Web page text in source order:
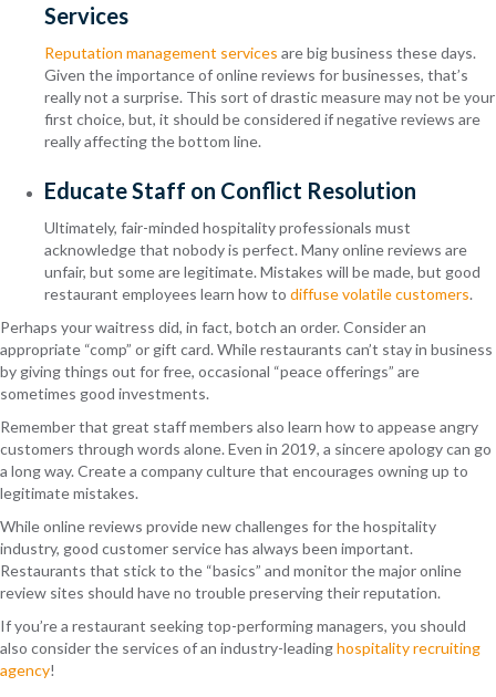
Services
Reputation management services are big business these days.
Given the importance of online reviews for businesses, that’s
really not a surprise. This sort of drastic measure may not be your
first choice, but, it should be considered if negative reviews are
really affecting the bottom line.
Educate Staff on Conflict Resolution
Ultimately, fair-minded hospitality professionals must
acknowledge that nobody is perfect. Many online reviews are
unfair, but some are legitimate. Mistakes will be made, but good
restaurant employees learn how to diffuse volatile customers.
Perhaps your waitress did, in fact, botch an order. Consider an
appropriate “comp” or gift card. While restaurants can’t stay in business
by giving things out for free, occasional “peace offerings” are
sometimes good investments.
Remember that great staff members also learn how to appease angry
customers through words alone. Even in 2019, a sincere apology can go
a long way. Create a company culture that encourages owning up to
legitimate mistakes.
While online reviews provide new challenges for the hospitality
industry, good customer service has always been important.
Restaurants that stick to the “basics” and monitor the major online
review sites should have no trouble preserving their reputation.
If you’re a restaurant seeking top-performing managers, you should
also consider the services of an industry-leadinghospitality recruiting
agency!